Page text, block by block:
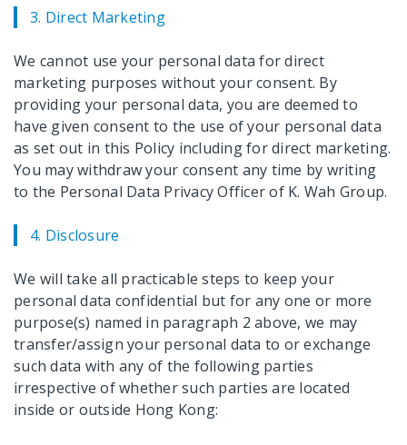
3. Direct Marketing
We cannot use your personal data for direct
marketing purposes without your consent. By
providing your personal data, you are deemed to
have given consent to the use of your personal data
as set out in this Policy including for direct marketing.
You may withdraw your consent any time by writing
to the Personal Data Privacy Officer of K. Wah Group.
4. Disclosure
We will take all practicable steps to keep your
personal data confidential but for any one or more
purpose(s) named in paragraph 2 above, we may
transfer/assign your personal data to or exchange
such data with any of the following parties
irrespective of whether such parties are located
inside or outside Hong Kong: